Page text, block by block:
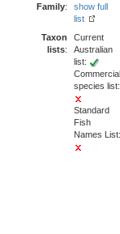
Family:
show full
list
Taxon
lists:
Current
Australian
list:
Commercial
species list:
Standard
Fish
Names List: